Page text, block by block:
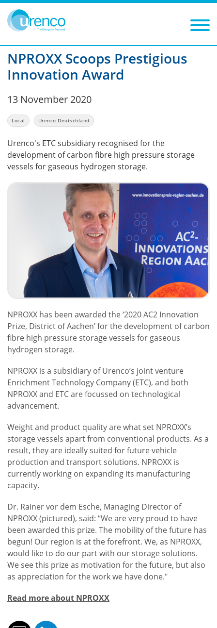
You are here:
Filters Category: Local Year: 2020
NPROXX Scoops Prestigious
Innovation Award
13 November 2020
Local Urenco Deutschland
Urenco's ETC subsidiary recognised for the
development of carbon fibre high pressure storage
vessels for gaseous hydrogen storage.
NPROXX has been awarded the ‘2020 AC2 Innovation
Prize, District of Aachen’ for the development of carbon
fibre high pressure storage vessels for gaseous
hydrogen storage.
NPROXX is a subsidiary of Urenco’s joint venture
Enrichment Technology Company (ETC), and both
NPROXX and ETC are focussed on technological
advancement.
Weight and product quality are what set NPROXX’s
storage vessels apart from conventional products. As a
result, they are ideally suited for future vehicle
production and transport solutions. NPROXX is
currently working on expanding its manufacturing
capacity.
Dr. Rainer vor dem Esche, Managing Director of
NPROXX (pictured), said: “We are very proud to have
been awarded this prize. The mobility of the future has
begun! Our region is at the forefront. We, as NPROXX,
would like to do our part with our storage solutions.
We see this prize as motivation for the future, but also
as appreciation for the work we have done."
Read more about NPROXX